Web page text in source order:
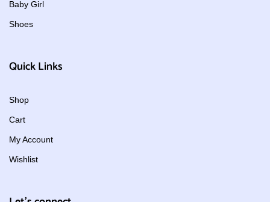
Baby Girl
Shoes
Quick Links
Shop
Cart
My Account
Wishlist